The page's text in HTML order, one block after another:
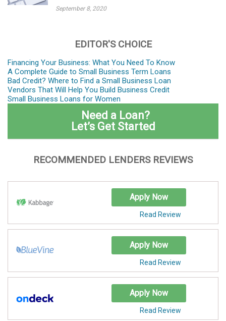
September 8, 2020
EDITOR'S CHOICE
Financing Your Business: What You Need To Know
A Complete Guide to Small Business Term Loans
Bad Credit? Where to Find a Small Business Loan
Vendors That Will Help You Build Business Credit
Small Business Loans for Women
Need a Loan?
Let’s Get Started
RECOMMENDED LENDERS REVIEWS
Apply Now
Read Review
Apply Now
Read Review
Apply Now
Read Review